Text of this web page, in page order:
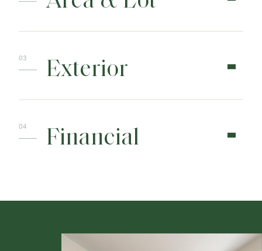
Exterior
Financial